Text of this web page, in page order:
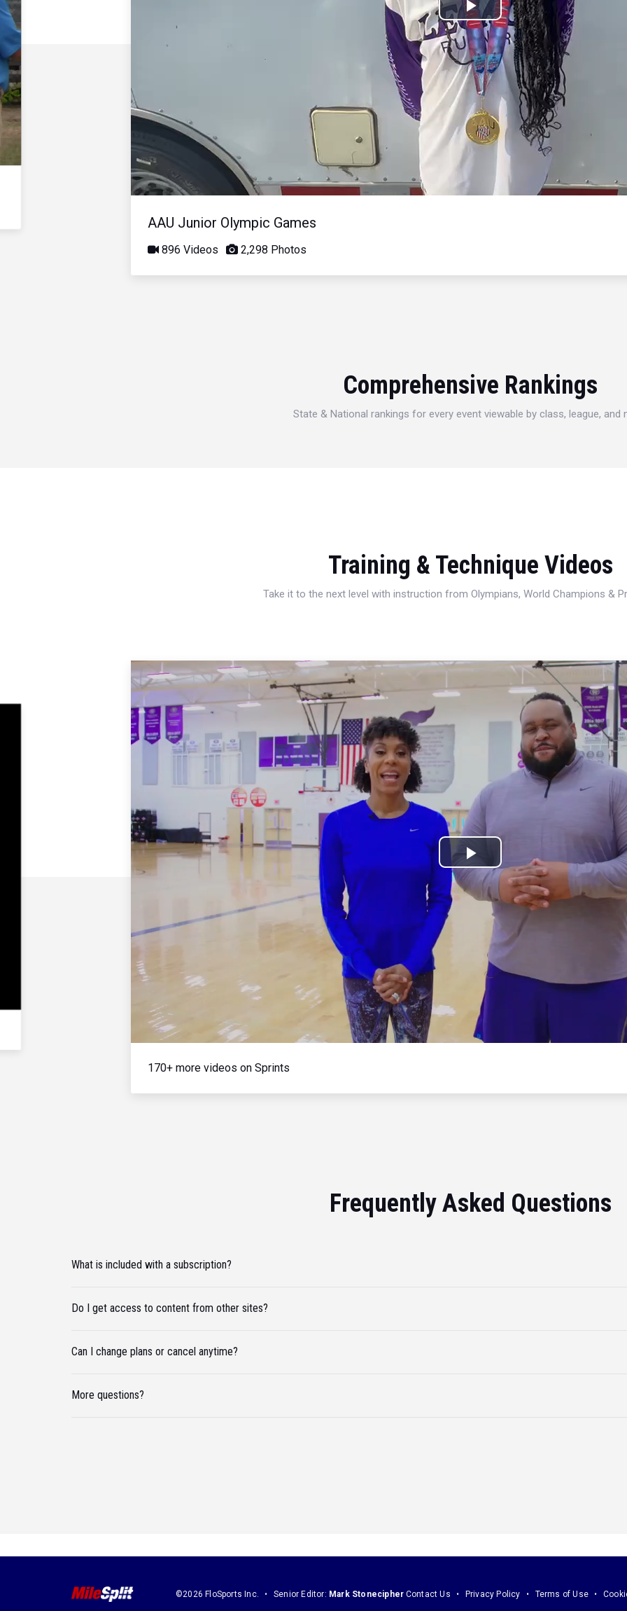
Play
Video
AAU Junior Olympic Games
896 Videos 2,298 Photos
Comprehensive Rankings
State & National rankings for every event viewable by class, league, and
Training & Technique Videos
Take it to the next level with instruction from Olympians, World Champions &
Play
Video
170+ more videos on Sprints
Frequently Asked Questions
What is included with a subscription?
Do I get access to content from other sites?
Can I change plans or cancel anytime?
More questions?
©2026 FloSports Inc. Senior Editor: Mark Stonecipher Contact Us Privacy Policy Terms of Use